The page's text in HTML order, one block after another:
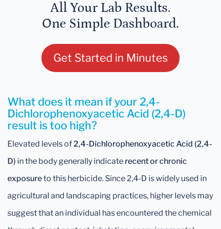
All Your Lab Results.
One Simple Dashboard.
Get Started in Minutes
What does it mean if your 2,4-
Dichlorophenoxyacetic Acid (2,4-D)
result is too high?
Elevated levels of2,4-Dichlorophenoxyacetic Acid (2,4-
D) in the body generally indicate recent or chronic
exposureto this herbicide. Since 2,4-D is widely used in
agricultural and landscaping practices, higher levels may
suggest that an individual has encountered the chemical